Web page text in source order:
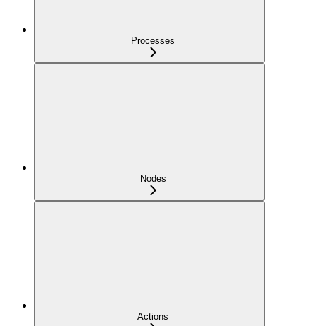
Processes
Nodes
Actions